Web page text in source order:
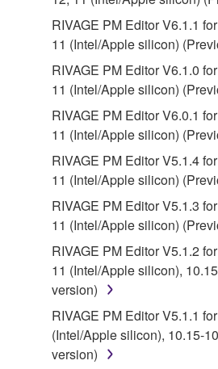
the SOFTWARE is at your sole
SOFTWARE and related
provided "AS IS" and without
NOTWITHSTANDING ANY
THIS AGREEMENT, YAMAHA
DISCLAIMS ALL
SOFTWARE, EXPRESS, AND
INCLUDING BUT NOT
WARRANTIES OF
FOR A PARTICULAR
INFRINGEMENT OF THIRD
SPECIALLY, BUT WITHOUT
FOREGOING, YAMAHA DOES
THAT THE SOFTWARE WILL
REQUIREMENTS, THAT THE
THE SOFTWARE WILL BE
ERROR-FREE, OR THAT
SOFTWARE WILL BE
RIVAGE PM Editor V6.1.1
11 (Intel/Apple silicon)
RIVAGE PM Editor V6.1.0
11 (Intel/Apple silicon)
RIVAGE PM Editor V6.0.1
11 (Intel/Apple silicon)
RIVAGE PM Editor V5.1.4
11 (Intel/Apple silicon)
RIVAGE PM Editor V5.1.3
11 (Intel/Apple silicon)
RIVAGE PM Editor V5.1.2
11 (Intel/Apple silicon),
version)
RIVAGE PM Editor V5.1.1
(Intel/Apple silicon), 10.15-
version)